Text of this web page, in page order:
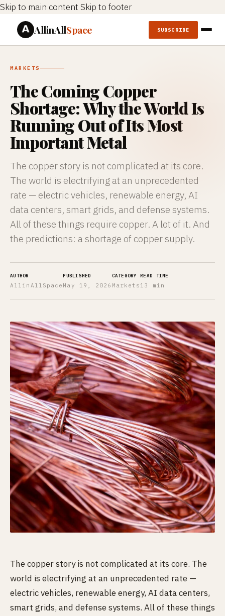
Skip to main content Skip to footer
AllinAllSpace SUBSCRIBE
MARKETS
The Coming Copper
Shortage: Why the World Is
Running Out of Its Most
Important Metal
The copper story is not complicated at its core.
The world is electrifying at an unprecedented
rate — electric vehicles, renewable energy, AI
data centers, smart grids, and defense systems.
All of these things require copper. A lot of it. And
the predictions: a shortage of copper supply.
AUTHOR
AllinAllSpace
PUBLISHED
May 19, 2026
CATEGORY
Markets
READ TIME
13 min
The copper story is not complicated at its core. The
world is electrifying at an unprecedented rate —
electric vehicles, renewable energy, AI data centers,
smart grids, and defense systems. All of these things